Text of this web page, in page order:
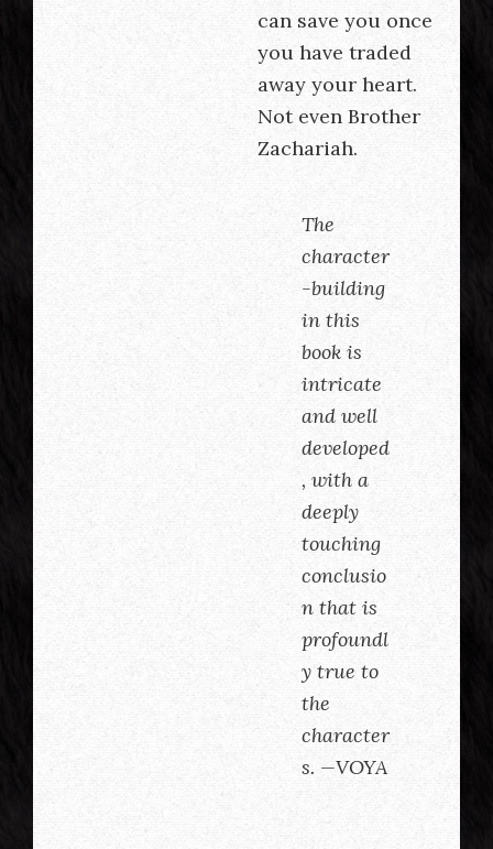
can save you once
you have traded
away your heart.
Not even Brother
Zachariah.
The
character
-building
in this
book is
intricate
and well
developed
, with a
deeply
touching
conclusio
n that is
profoundl
y true to
the
character
s. —VOYA